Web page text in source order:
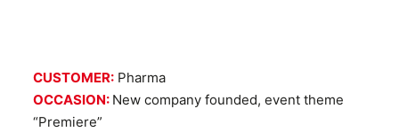
CUSTOMER:Pharma
OCCASION: New company founded, event theme
“Premiere”